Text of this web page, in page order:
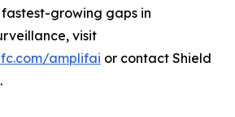
fastest-growing gaps in
visit
amplifai or contact Shield